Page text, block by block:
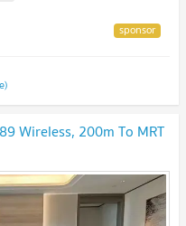
Wireless, 200m To MRT